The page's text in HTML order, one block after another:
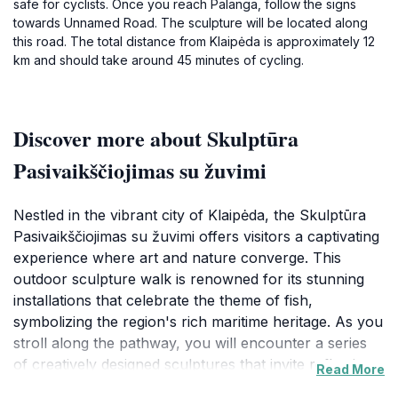
safe for cyclists. Once you reach Palanga, follow the signs
towards Unnamed Road. The sculpture will be located along
this road. The total distance from Klaipėda is approximately 12
km and should take around 45 minutes of cycling.
Discover more about Skulptūra
Pasivaikščiojimas su žuvimi
Nestled in the vibrant city of Klaipėda, the Skulptūra
Pasivaikščiojimas su žuvimi offers visitors a captivating
experience where art and nature converge. This
outdoor sculpture walk is renowned for its stunning
installations that celebrate the theme of fish,
symbolizing the region's rich maritime heritage. As you
stroll along the pathway, you will encounter a series
of creatively designed sculptures that invite reflection
Read More